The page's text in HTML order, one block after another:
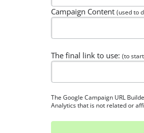
Campaign Content (used to
The final link to use: (to
The Google Campaign URL
Analytics that is not related or